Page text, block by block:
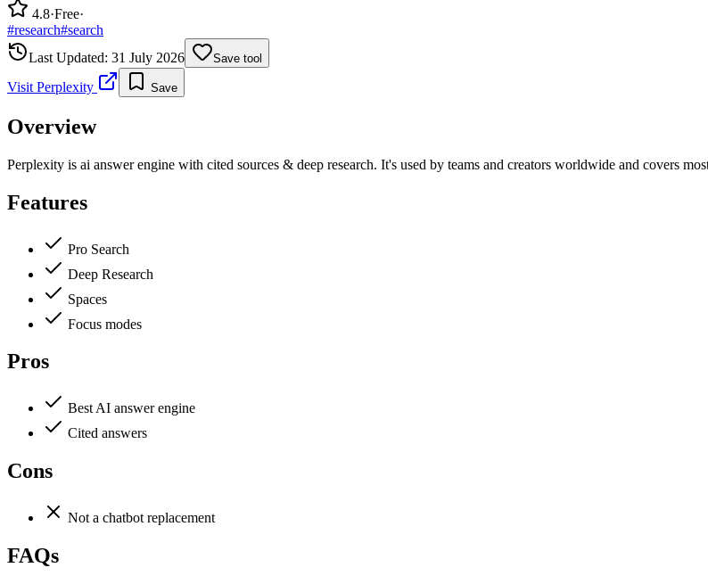
4.8·Free·
#research#search
Last Updated: 31 July 2026 Save tool
Visit Perplexity Save
Overview
Perplexity is ai answer engine with cited sources & deep research. It's used by teams and creators worldwide and covers
Features
Pro Search
Deep Research
Spaces
Focus modes
Pros
Best AI answer engine
Cited answers
Cons
Not a chatbot replacement
FAQs